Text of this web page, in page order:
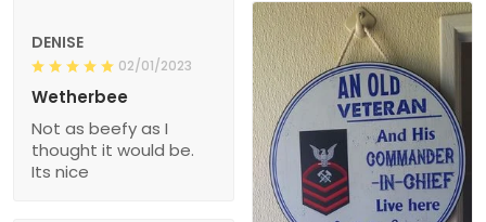
DENISE
02/01/2023
Wetherbee
Not as beefy as I
thought it would be.
Its nice